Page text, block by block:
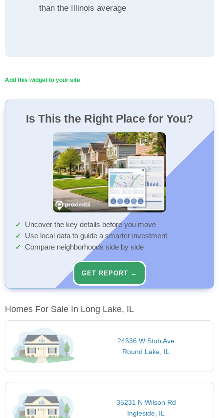
than the Illinois average
Add this widget to your site
Is This the Right Place for You?
Uncover the key details before you move
Use local data to guide a smarter investment
Compare neighborhoods side by side
GET REPORT →
Homes For Sale In Long Lake, IL
24536 W Stub Ave
Round Lake, IL
35231 N Wilson Rd
Ingleside, IL